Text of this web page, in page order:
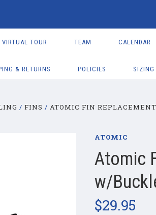
VIRTUAL TOUR TEAM CALENDAR
& RETURNS POLICIES SIZING
FINS ATOMIC FIN
ATOMIC
Atomic
w/
$29.95